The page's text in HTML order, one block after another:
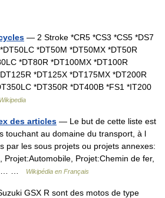
— 2 Stroke *CR5 *CS3 *CS5 *DS7
*DT50M *DT50MX *DT50R
*DT80R *DT100MX *DT100R
*DT125X *DT175MX *DT200R
*DT350R *DT400B *FS1 *IT200
Wikipedia
des articles — Le but de cette liste est
touchant au domaine du transport, à l
par les sous projets ou projets annexes:
Projet:Automobile, Projet:Chemin de fer,
…
Wikipédia en Français
GSX R sont des motos de type